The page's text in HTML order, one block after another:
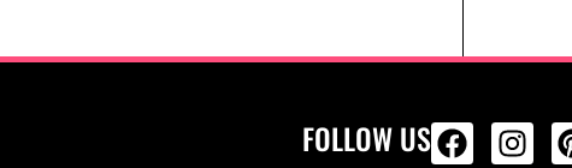
FOLLOW US